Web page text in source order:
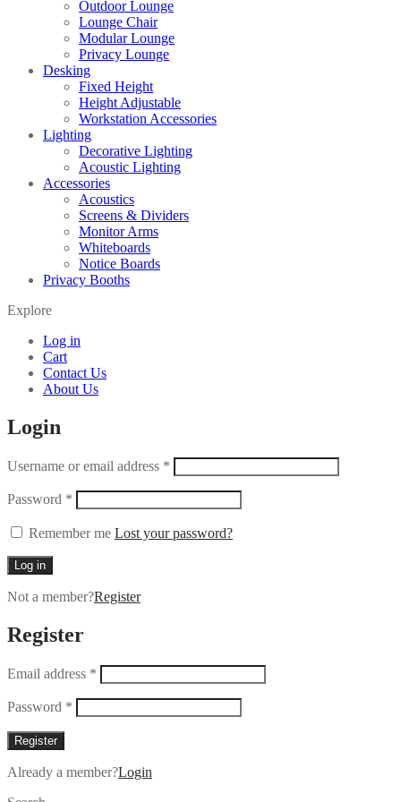
Outdoor Lounge
Lounge Chair
Modular Lounge
Privacy Lounge
Desking
Fixed Height
Height Adjustable
Workstation Accessories
Lighting
Decorative Lighting
Acoustic Lighting
Accessories
Acoustics
Screens & Dividers
Monitor Arms
Whiteboards
Notice Boards
Privacy Booths
Explore
Log in
Cart
Contact Us
About Us
Login
Username or email address *
Password *
Remember me Lost your password?
Log in
Not a member?Register
Register
Email address *
Password *
Register
Already a member?Login